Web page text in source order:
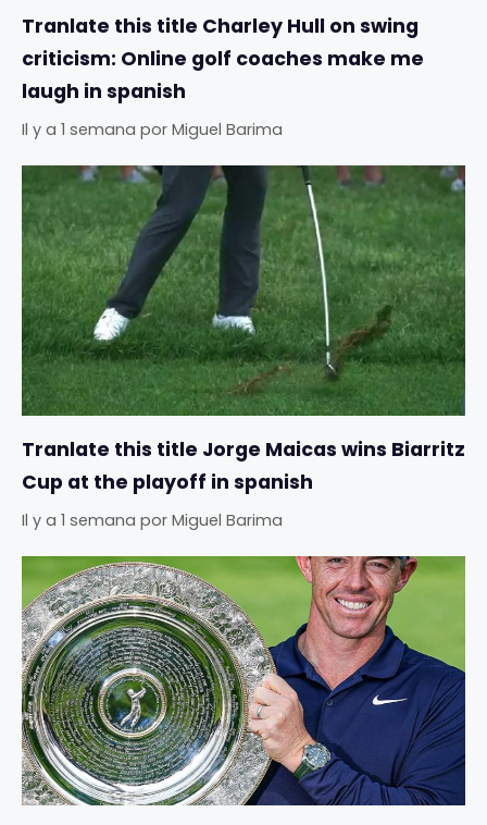
Tranlate this title Charley Hull on swing
criticism: Online golf coaches make me
laugh in spanish
Il y a 1 semana por Miguel Barima
Tranlate this title Jorge Maicas wins Biarritz
Cup at the playoff in spanish
Il y a 1 semana por Miguel Barima